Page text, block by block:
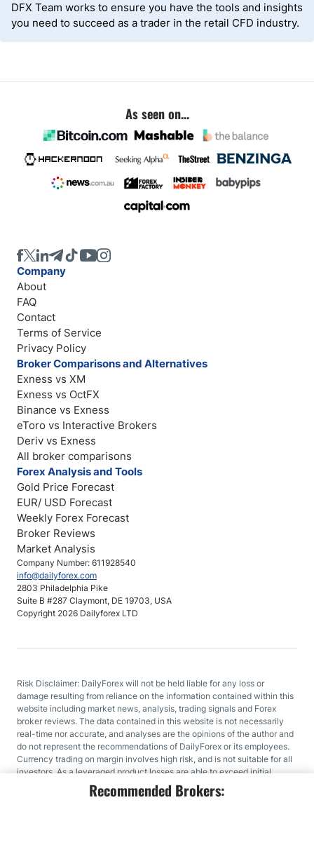
DFX Team works to ensure you have the tools and insights
you need to succeed as a trader in the retail CFD industry.
Recommended Brokers:
As seen on...
Company Number: 611928540
info@dailyforex.com
2803 Philadelphia Pike
Suite B #287 Claymont, DE 19703, USA
Copyright 2026 Dailyforex LTD
Company
About
FAQ
Contact
Terms of Service
Privacy Policy
Broker Comparisons and Alternatives
Exness vs XM
Exness vs OctFX
Binance vs Exness
eToro vs Interactive Brokers
Deriv vs Exness
All broker comparisons
Forex Analysis and Tools
Gold Price Forecast
EUR/ USD Forecast
Weekly Forex Forecast
Broker Reviews
Market Analysis
Risk Disclaimer: DailyForex will not be held liable for any loss or
damage resulting from reliance on the information contained within this
website including market news, analysis, trading signals and Forex
broker reviews. The data contained in this website is not necessarily
real-time nor accurate, and analyses are the opinions of the author and
do not represent the recommendations of DailyForex or its employees.
Currency trading on margin involves high risk, and is not suitable for all
investors. As a leveraged product losses are able to exceed initial
deposits and capital is at risk. Before deciding to trade Forex or any
other financial instrument you should carefully consider your